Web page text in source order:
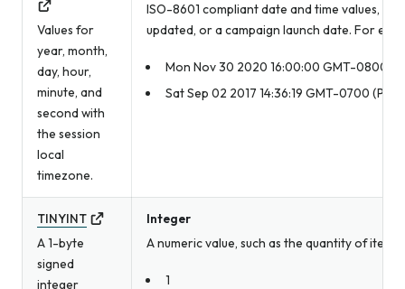
Values for
year, month,
day, hour,
minute, and
second with
the session
local
timezone.
ISO-8601 compliant date and time values,
updated, or a campaign launch date. For
Mon Nov 30 2020 16:00:00 GMT-0800
Sat Sep 02 2017 14:36:19 GMT-0700
TINYINT
A 1-byte
signed
integer
Integer
A numeric value, such as the quantity of
1